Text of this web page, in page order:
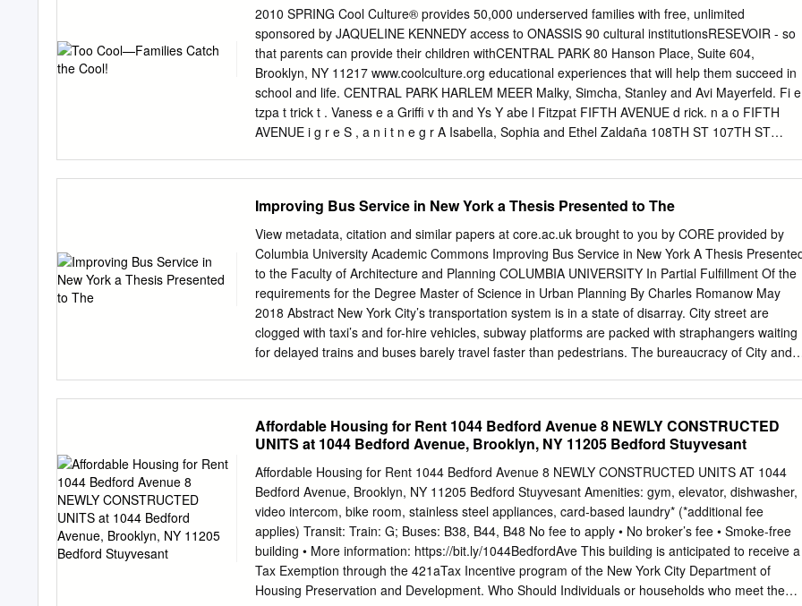
Brandhall area of Oldbury. No Child Description: B71 2PB. Located in the Millfields in the Burnt
Tree area of Tipton. PROPERTY HAS Block.All Occupants must be aged 40+ No Dogs area of
West Bromwich. Property has a Wet A LEVEL ACCESS SHOWER. Applicants must Allowed.
Property has Step up Shower. Room. 2x steps to front door and a 6 inch step to have a
recognised need for the adaptations in the rear. Preference will be given to applicants who
property.MAY BECOME AVAILABLE.All have a recognised meduical need or priority for GF
occupants must be aged 40+ accommodation. Property Reference:
2010 SPRING Cool Culture® provides 50,000 underserved families with free, unlimited
sponsored by JAQUELINE KENNEDY access to ONASSIS 90 cultural institutionsRESEVOIR - so
that parents can provide their children withCENTRAL PARK 80 Hanson Place, Suite 604,
Brooklyn, NY 11217 www.coolculture.org educational experiences that will help them succeed in
school and life. CENTRAL PARK HARLEM MEER Malky, Simcha, Stanley and Avi Mayerfeld. Fi e
tzpa t trick t . Vaness e a Griffi v th and Ys Y abe l Fitzpat FIFTH AVENUE d rick. n a o FIFTH
AVENUE i g r e S , a n i t n e g r A Isabella, Sophia and Ethel Zaldaña 108TH ST 107TH ST
F e l ic ia a nd he t C C O o o m o a h ri W o To ol— illiams atc l! Families C The Cool Culture
community couldn't choose just one. “I really liked came together to Catch the Cool on making
stuff and meeting my friend and June 8th at the Museum Mile getting a poster by (artist) Michael
Albert,” she said. The siblings – along with Festival! Thousands painted, drew, their sister Ysabel
(one), mom Yvette and aunt danced and partied on Fifth Avenue from Vanessa Griffith–
participated in art activities 105th Street to 82nd Street, dropping in that included crafting
ears at The museums along the way.
Improving Bus Service in New York a Thesis Presented to The
View metadata, citation and similar papers at core.ac.uk brought to you by CORE provided by
Columbia University Academic Commons Improving Bus Service in New York A Thesis
to the Faculty of Architecture and Planning COLUMBIA UNIVERSITY In Partial Fulfillment Of the
requirements for the Degree Master of Science in Urban Planning By Charles Romanow May
2018 Abstract New York City’s transportation system is in a state of disarray. City street are
clogged with taxi’s and for-hire vehicles, subway platforms are packed with straphangers waiting
for delayed trains and buses barely travel faster than pedestrians. The bureaucracy of City and
much can be done amidst a city of gridlock. Bus systems around the world faced similar
challenges and successfully implemented improvements. A toolbox of near-immediate and long-
term options are at New York’s disposal dealing directly with bus service as well indirect causes
poor bus service. The failing subway system has prompted public discussion concerning bus
service. A significant cause of poor service in New York is congestion. A number of measures
capable of improving congestion and consequently, bus service. Due to the city’s limited capacity
at implementing short-term solutions, the most highly problematic routes should receive priority.
Routes with slow speeds, high rates of bunching and high ridership are concentrated in
Manhattan and Downtown Brooklyn which also cater to the most subway riders.
Affordable Housing for Rent 1044 Bedford Avenue 8 NEWLY CONSTRUCTED
UNITS at 1044 Bedford Avenue, Brooklyn, NY 11205 Bedford Stuyvesant
Affordable Housing for Rent 1044 Bedford Avenue 8 NEWLY CONSTRUCTED UNITS AT 1044
Bedford Avenue, Brooklyn, NY 11205 Bedford Stuyvesant Amenities: gym, elevator, dishwasher,
video intercom, bike room, stainless steel appliances, card-based laundry* (*additional fee
applies) Transit: Train: G; Buses: B38, B44, B48 No fee to apply • No broker’s fee • Smoke-free
building • More information: https://bit.ly/1044BedfordAve This building is anticipated to receive a
Tax Exemption through the 421aTax Incentive program of the New York City Department of
Housing Preservation and Development. Who Should Individuals or households who meet the